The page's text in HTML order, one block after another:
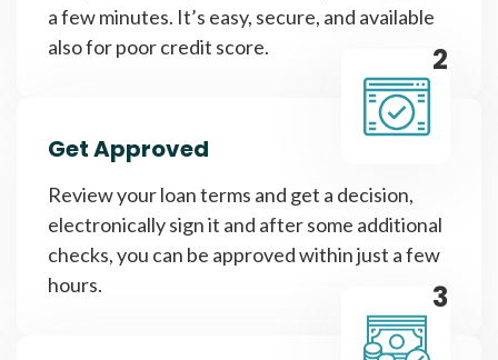
a few minutes. It’s easy, secure, and available
also for poor credit score.
2
Get Approved
Review your loan terms and get a decision,
electronically sign it and after some additional
checks, you can be approved within just a few
hours.
3